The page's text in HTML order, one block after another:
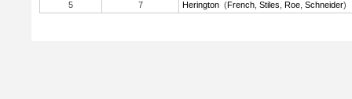
5
7 Herington (French Stiles Roe Schneider)